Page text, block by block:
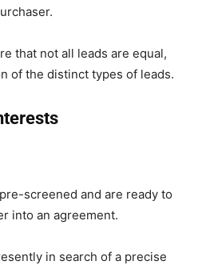
that not all leads are equal,
of the distinct types of leads.
screened and are ready to
into an agreement.
in search of a precise